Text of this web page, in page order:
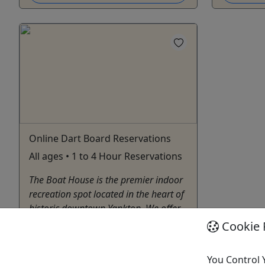
Online Dart Board Reservations
All ages • 1 to 4 Hour Reservations
The Boat House is the premier indoor
recreation spot located in the heart of
historic downtown Yankton. We offer
Cookie
You Control